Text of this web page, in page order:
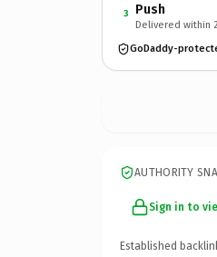
3 Push
Delivered within
GoDaddy-
AUTHORITY
Sign in to
Established